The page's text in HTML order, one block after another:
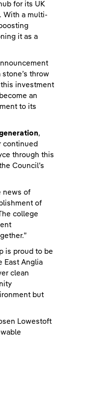
for its UK
With a multi-
it as a
throw
investment
an
to its
,
continued
through this
Council’s
news of
of
college
is proud to be
East Anglia
clean
but
Lowestoft